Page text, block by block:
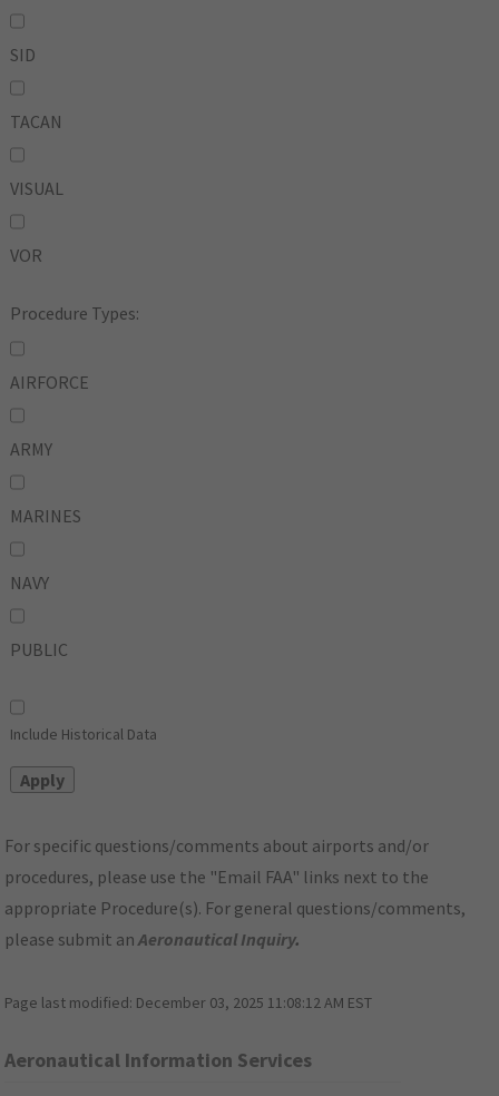
SID
TACAN
VISUAL
VOR
Procedure Types:
AIRFORCE
ARMY
MARINES
NAVY
PUBLIC
Include Historical Data
For specific questions/comments about airports and/or
procedures, please use the "Email FAA" links next to the
appropriate Procedure(s). For general questions/comments,
please submit anAeronautical Inquiry.
Page last modified: December 03, 2025 11:08:12 AM EST
Aeronautical Information Services